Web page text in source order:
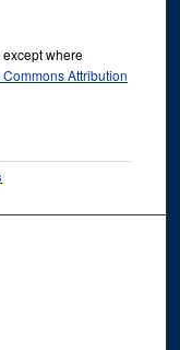
where
Attribution